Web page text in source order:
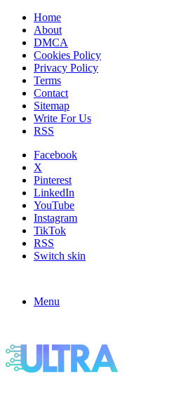
Home
About
DMCA
Cookies Policy
Privacy Policy
Terms
Contact
Sitemap
Write For Us
RSS
Facebook
X
Pinterest
LinkedIn
YouTube
Instagram
TikTok
RSS
Switch skin
Menu